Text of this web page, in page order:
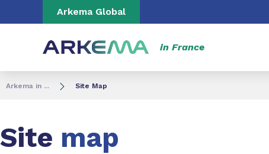
Go to content Go to navigation
Arkema Global
in France
Arkema in ... Site Map
Site map